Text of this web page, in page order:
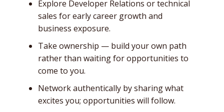
Explore Developer Relations or technical
sales for early career growth and
business exposure.
Take ownership — build your own path
rather than waiting for opportunities to
come to you.
Network authentically by sharing what
excites you; opportunities will follow.